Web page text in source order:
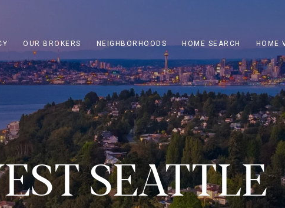
OUR BROKERS NEIGHBORHOODS HOME SEARCH HOME
SEATTLE